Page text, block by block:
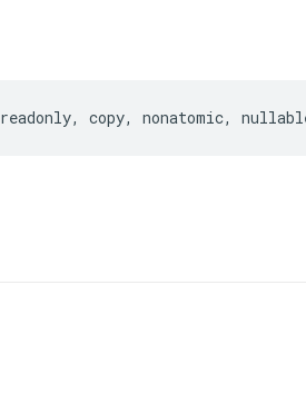
readonly, copy, nonatomic,